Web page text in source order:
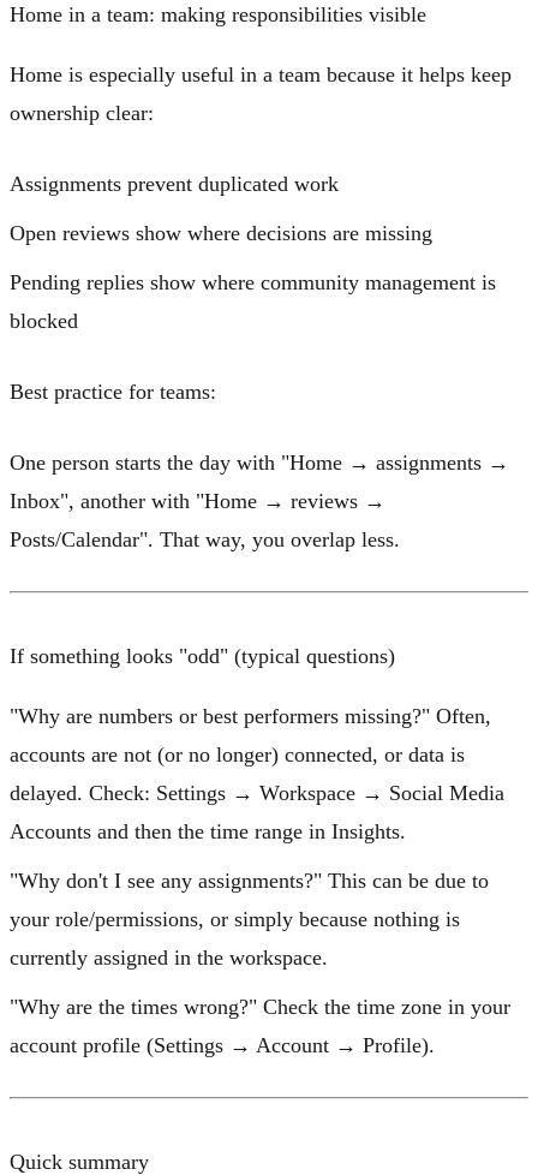
Home in a team: making responsibilities visible
Home is especially useful in a team because it helps keep
ownership clear:
Assignments prevent duplicated work
Open reviews show where decisions are missing
Pending replies show where community management is
blocked
Best practice for teams:
One person starts the day with "Home → assignments →
Inbox", another with "Home → reviews →
Posts/Calendar". That way, you overlap less.
If something looks "odd" (typical questions)
"Why are numbers or best performers missing?" Often,
accounts are not (or no longer) connected, or data is
delayed. Check: Settings → Workspace → Social Media
Accounts and then the time range in Insights.
"Why don't I see any assignments?" This can be due to
your role/permissions, or simply because nothing is
currently assigned in the workspace.
"Why are the times wrong?" Check the time zone in your
account profile (Settings → Account → Profile).
Quick summary